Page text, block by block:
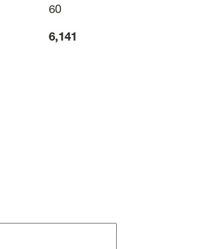
60
6,141